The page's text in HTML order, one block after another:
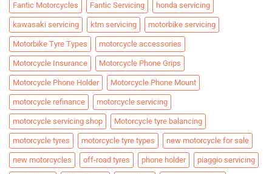
Fantic Motorcycles Fantic Servicing honda servicing
kawasaki servicing ktm servicing motorbike servicing
Motorbike Tyre Types motorcycle accessories
Motorcycle Insurance Motorcycle Phone Grips
Motorcycle Phone Holder Motorcycle Phone Mount
motorcycle refinance motorcycle servicing
motorcycle servicing shop Motorcycle tyre balancing
motorcycle tyres motorcycle tyre types new motorcycle for sale
new motorcycles off-road tyres phone holder piaggio servicing